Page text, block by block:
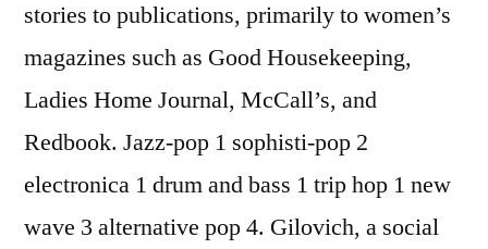
stories to publications, primarily to women’s
magazines such as Good Housekeeping,
Ladies Home Journal, McCall’s, and
Redbook. Jazz-pop 1 sophisti-pop 2
electronica 1 drum and bass 1 trip hop 1 new
wave 3 alternative pop 4. Gilovich, a social